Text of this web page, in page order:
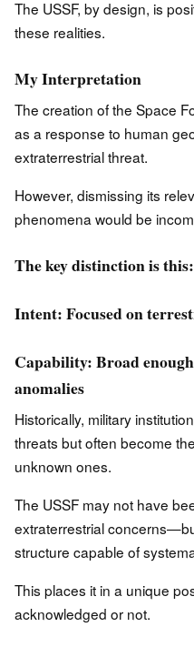
The USSF, by design, is
these realities.
My Interpretation
The creation of the Space
as a response to human
extraterrestrial threat.
However, dismissing its
phenomena would be
The key distinction is this:
Intent: Focused on
Capability: Broad
anomalies
Historically, military
threats but often become
unknown ones.
The USSF may not have
extraterrestrial
structure capable of
This places it in a unique
acknowledged or not.